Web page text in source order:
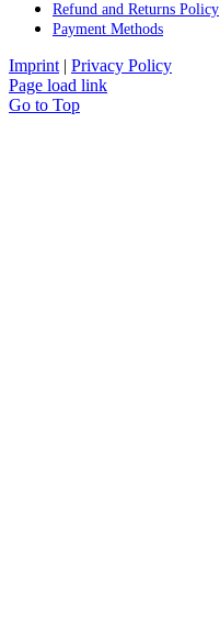
Re­fund and Re­turns Po­li­cy
Pay­ment Me­thods
Imprint | Privacy Policy
Page load link
Go to Top